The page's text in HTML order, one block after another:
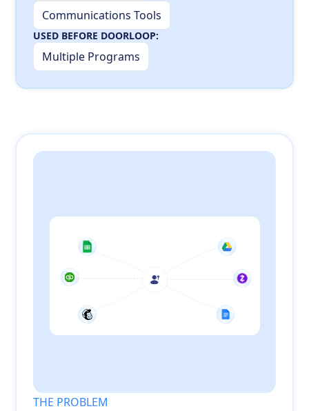
Communications Tools
USED BEFORE DOORLOOP:
Multiple Programs
THE PROBLEM